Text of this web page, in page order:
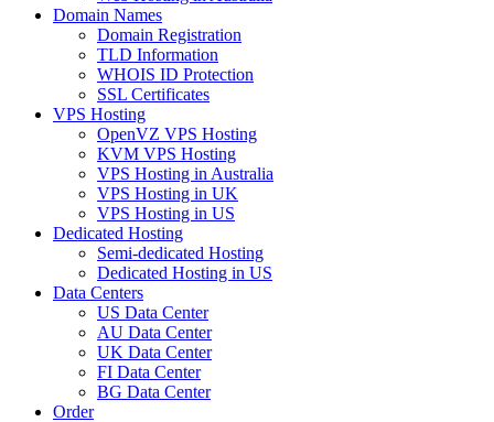
Domain Names
Domain Registration
TLD Information
WHOIS ID Protection
SSL Certificates
VPS Hosting
OpenVZ VPS Hosting
KVM VPS Hosting
VPS Hosting in Australia
VPS Hosting in UK
VPS Hosting in US
Dedicated Hosting
Semi-dedicated Hosting
Dedicated Hosting in US
Data Centers
US Data Center
AU Data Center
UK Data Center
FI Data Center
BG Data Center
Order